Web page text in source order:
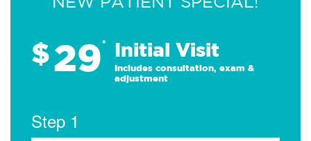
$29* Initial Visit
Includes consultation, exam &
adjustment
Step 1